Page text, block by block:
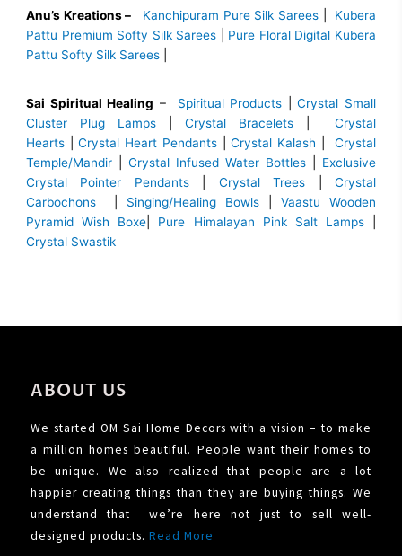
Anu’s Kreations – Kanchipuram Pure Silk Sarees
Kubera
Pattu Premium Softy Silk Sarees
Pure Floral Digital Kubera
Pattu Softy Silk Sarees
Sai Spiritual Healing – Spiritual Products |Crystal Small
Cluster Plug Lamps
Crystal Bracelets
Crystal
Hearts |Crystal Heart Pendants| Crystal Kalash |Crystal
Temple/Mandir
Crystal Infused Water Bottles
Exclusive
Crystal Pointer Pendants| Crystal Trees |Crystal
Carbochons
Singing/Healing Bowls
Vaastu Wooden
Pyramid Wish Boxe
Pure Himalayan Pink Salt Lamps
Crystal Swastik
ABOUT US
We started OM Sai Home Decors with a vision – to make
a million homes beautiful. People want their homes to
be unique. We also realized that people are a lot
happier creating things than they are buying things. We
understand that we’re here not just to sell well-
designed products. Read More